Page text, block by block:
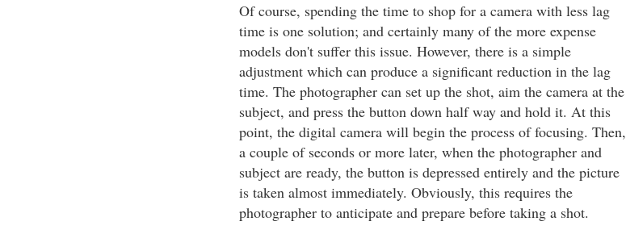
Of course, spending the time to shop for a camera with less lag
time is one solution; and certainly many of the more expense
models don't suffer this issue. However, there is a simple
adjustment which can produce a significant reduction in the lag
time. The photographer can set up the shot, aim the camera at the
subject, and press the button down half way and hold it. At this
point, the digital camera will begin the process of focusing. Then,
a couple of seconds or more later, when the photographer and
subject are ready, the button is depressed entirely and the picture
is taken almost immediately. Obviously, this requires the
photographer to anticipate and prepare before taking a shot.